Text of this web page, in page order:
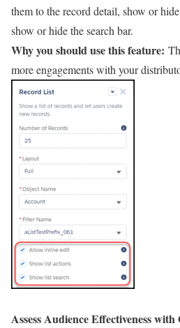
them to the record detail, show or
show or hide the search bar.
Why you should use this feature:
more engagements with your
Assess Audience Effectiveness